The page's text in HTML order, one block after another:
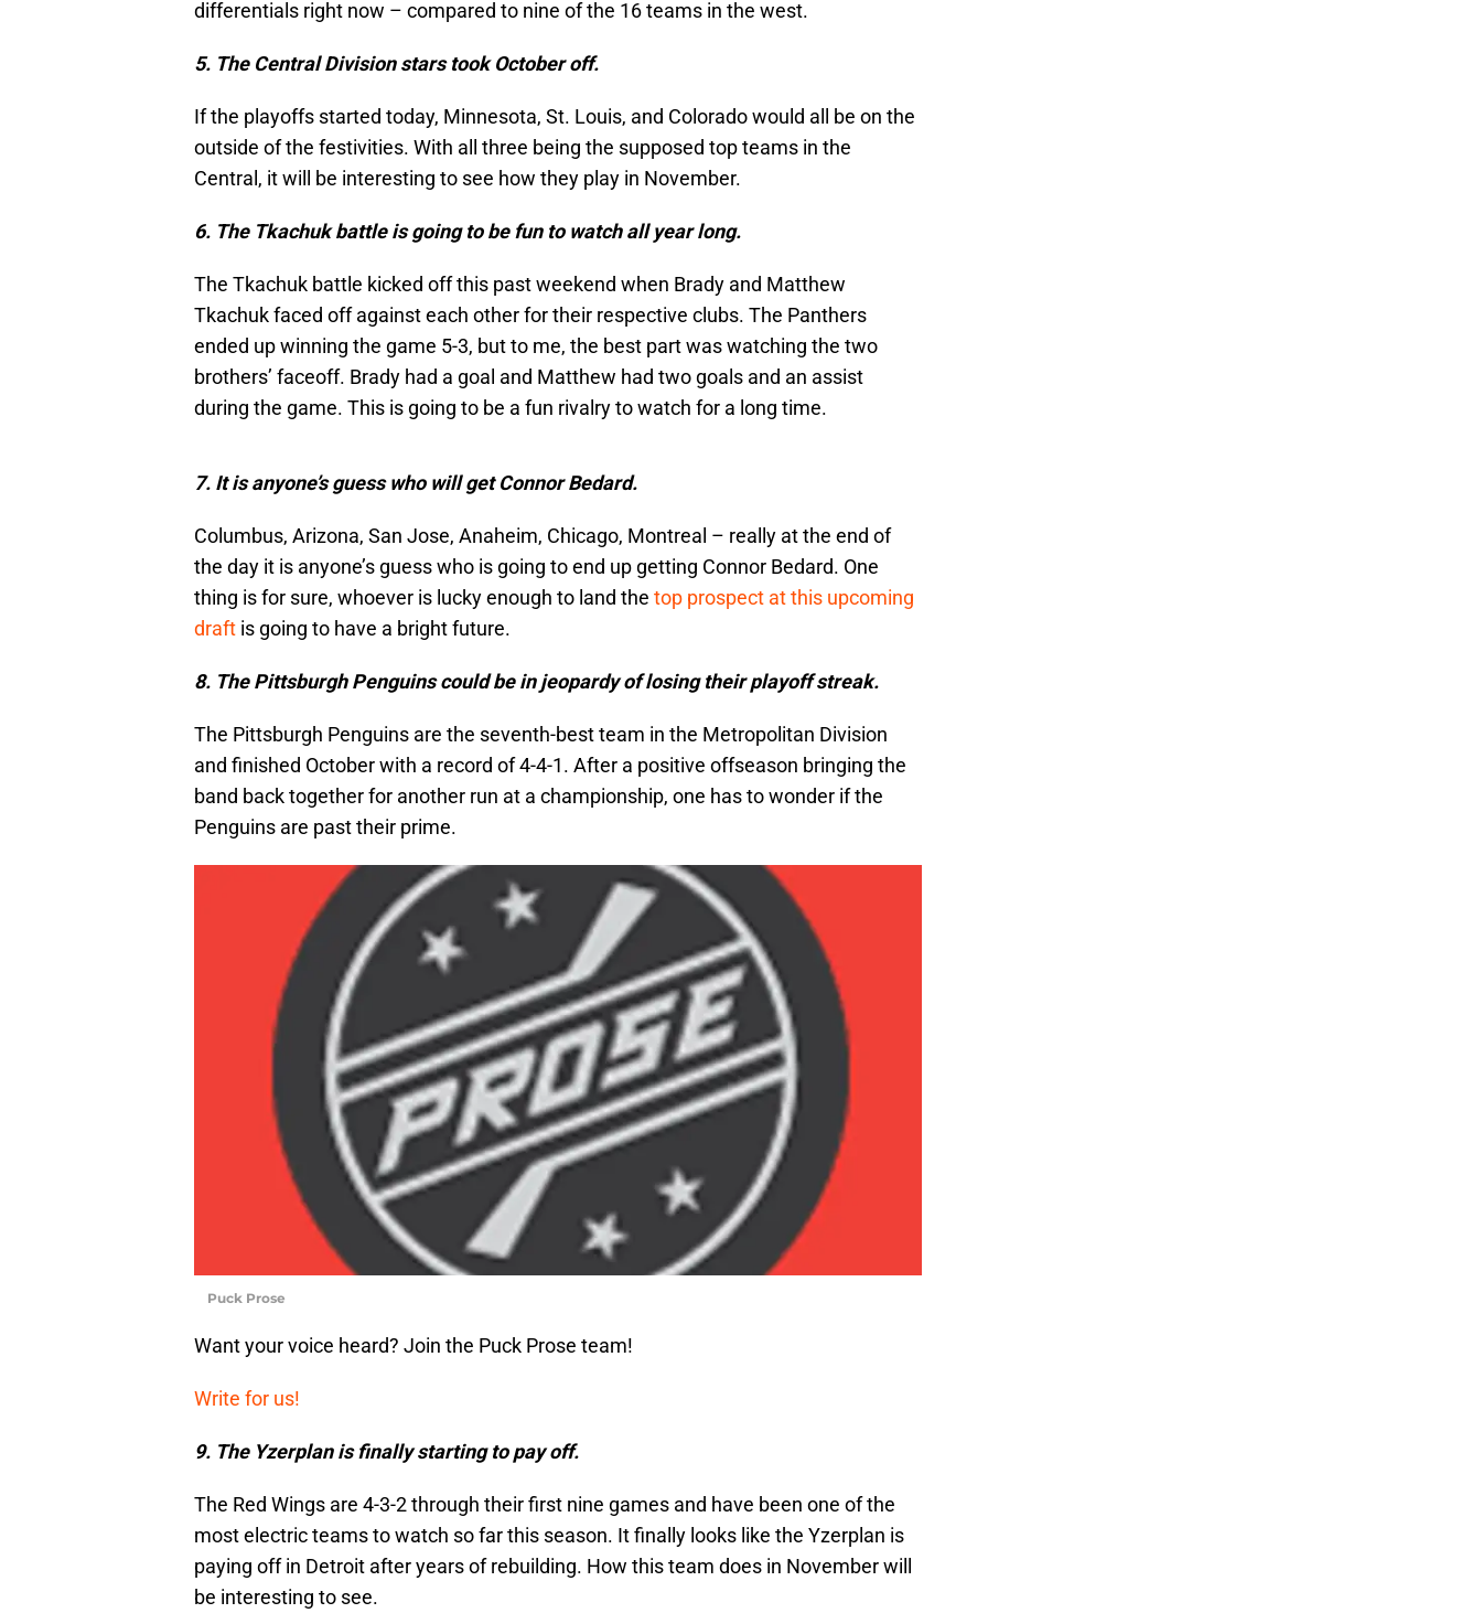
differentials right now – compared to nine of the 16 teams in the west.
5. The Central Division stars took October off.
If the playoffs started today, Minnesota, St. Louis, and Colorado would all be on the
outside of the festivities. With all three being the supposed top teams in the
Central, it will be interesting to see how they play in November.
6. The Tkachuk battle is going to be fun to watch all year long.
The Tkachuk battle kicked off this past weekend when Brady and Matthew
Tkachuk faced off against each other for their respective clubs. The Panthers
ended up winning the game 5-3, but to me, the best part was watching the two
brothers’ faceoff. Brady had a goal and Matthew had two goals and an assist
during the game. This is going to be a fun rivalry to watch for a long time.
7. It is anyone’s guess who will get Connor Bedard.
Columbus, Arizona, San Jose, Anaheim, Chicago, Montreal – really at the end of
the day it is anyone’s guess who is going to end up getting Connor Bedard. One
thing is for sure, whoever is lucky enough to land the top prospect at this upcoming
draft is going to have a bright future.
8. The Pittsburgh Penguins could be in jeopardy of losing their playoff streak.
The Pittsburgh Penguins are the seventh-best team in the Metropolitan Division
and finished October with a record of 4-4-1. After a positive offseason bringing the
band back together for another run at a championship, one has to wonder if the
Penguins are past their prime.
Puck Prose
Want your voice heard? Join the Puck Prose team!
Write for us!
9. The Yzerplan is finally starting to pay off.
The Red Wings are 4-3-2 through their first nine games and have been one of the
most electric teams to watch so far this season. It finally looks like the Yzerplan is
paying off in Detroit after years of rebuilding. How this team does in November will
be interesting to see.